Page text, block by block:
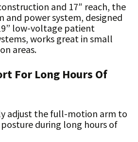
and 17″ reach, the
and power system, designed
low-voltage patient
works great in small
areas.
For Long Hours Of
adjust the full-motion arm to
during long hours of